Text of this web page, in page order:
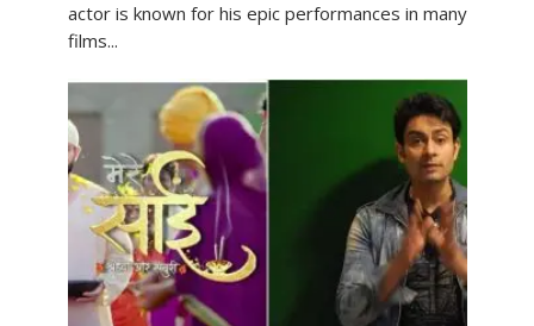
actor is known for his epic performances in many
films...